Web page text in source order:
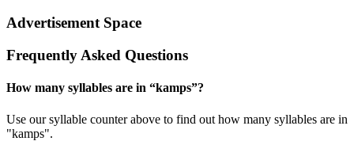
Advertisement Space
Frequently Asked Questions
How many syllables are in “kamps”?
Use our syllable counter above to find out how many syllables are in
"kamps".